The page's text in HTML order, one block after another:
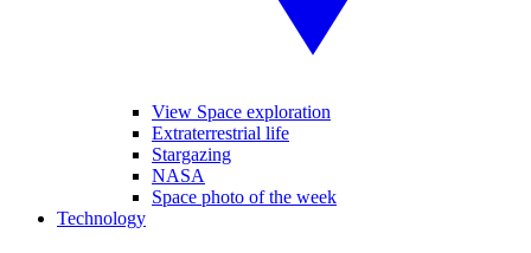
View Space exploration
Extraterrestrial life
Stargazing
NASA
Space photo of the week
Technology